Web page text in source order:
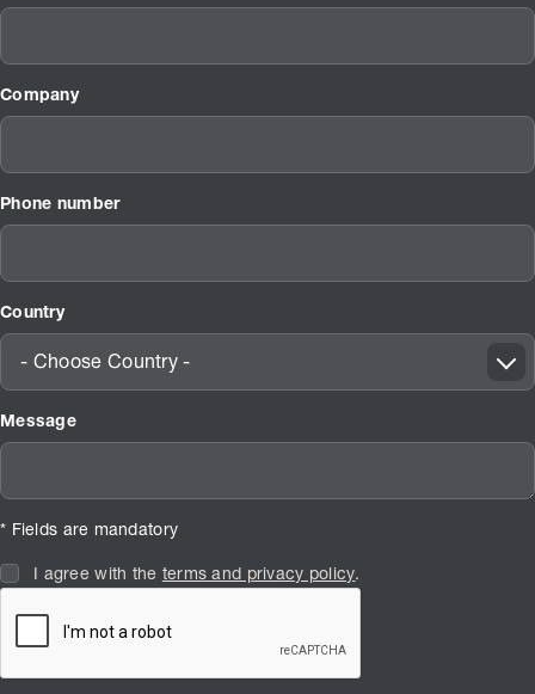
Company
Phone number
Country
- Choose Country -
Message
* Fields are mandatory
I agree with the terms and privacy policy.